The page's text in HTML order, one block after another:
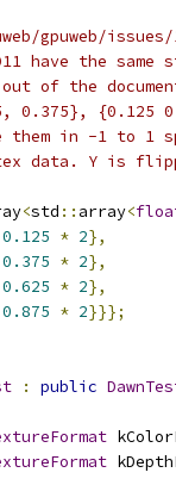
gpuweb/issues/
have the same
of the
0.375}, {0.125
in -1 to 1
data. Y is
<std :: array<
0.125 * 2},
0.375 * 2},
0.625 * 2},
0.875 * 2}}};
: public